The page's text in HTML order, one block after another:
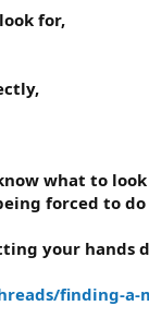
for,
what to
forced to do
your hands
finding-a-